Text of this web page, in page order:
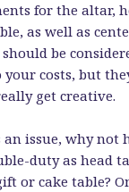
for the altar,
as well as
be
costs, but
get creative.
issue, why not
duty as head
or cake table?